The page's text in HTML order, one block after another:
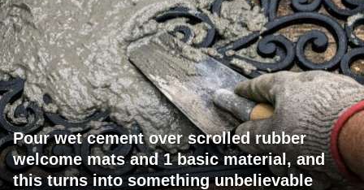
Pour wet cement over scrolled rubber
welcome mats and 1 basic material, and
this turns into something unbelievable